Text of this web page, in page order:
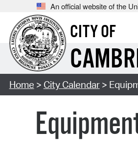
An official website of the
CITY OF
Home > City Calendar>